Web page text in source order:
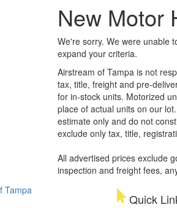
New Motor
We're sorry. We were unable
expand your criteria.
Airstream of Tampa is not
tax, title, freight and pre-
for in-stock units. Motorized
place of actual units on our
estimate only and do not
exclude only tax, title,
All advertised prices exclude
inspection and freight fees,
Quick